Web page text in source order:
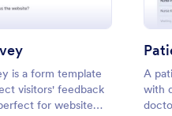
is a form template
visitors' feedback
for website
A
with
A patient
questions
gather
Go to
Patient
395